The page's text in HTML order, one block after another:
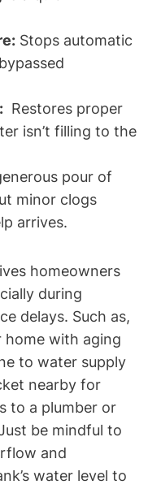
Stops automatic
‌ Restores proper
isn’t filling to the
pour of
minor clogs
arrives.
homeowners
during
delays. Such as,
home with aging​
to water supply
nearby for⁤
to‌ a plumber or
be mindful to
and⁣
water level ‍to